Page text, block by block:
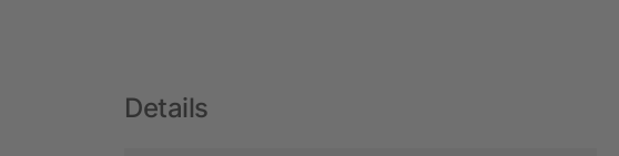
Details